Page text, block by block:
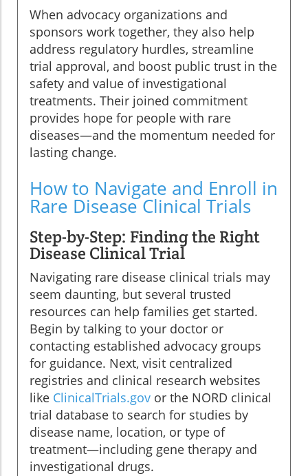
When advocacy organizations and
sponsors work together, they also help
address regulatory hurdles, streamline
trial approval, and boost public trust in the
safety and value of investigational
treatments. Their joined commitment
provides hope for people with rare
diseases—and the momentum needed for
lasting change.
How to Navigate and Enroll in
Rare Disease Clinical Trials
Step-by-Step: Finding the Right
Disease Clinical Trial
Navigating rare disease clinical trials may
seem daunting, but several trusted
resources can help families get started.
Begin by talking to your doctor or
contacting established advocacy groups
for guidance. Next, visit centralized
registries and clinical research websites
like ClinicalTrials.gov or the NORD clinical
trial database to search for studies by
disease name, location, or type of
treatment—including gene therapy and
investigational drugs.